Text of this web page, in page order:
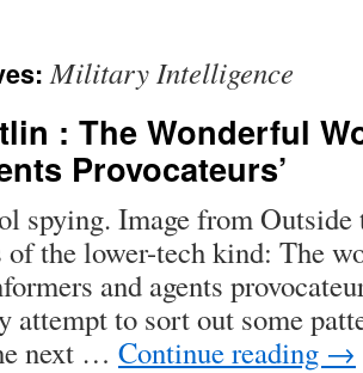
Military Intelligence
: The Wonderful
Provocateurs’
spying. Image from Outside
of the lower-tech kind: The
and agents
attempt to sort out some
next … Continue reading →